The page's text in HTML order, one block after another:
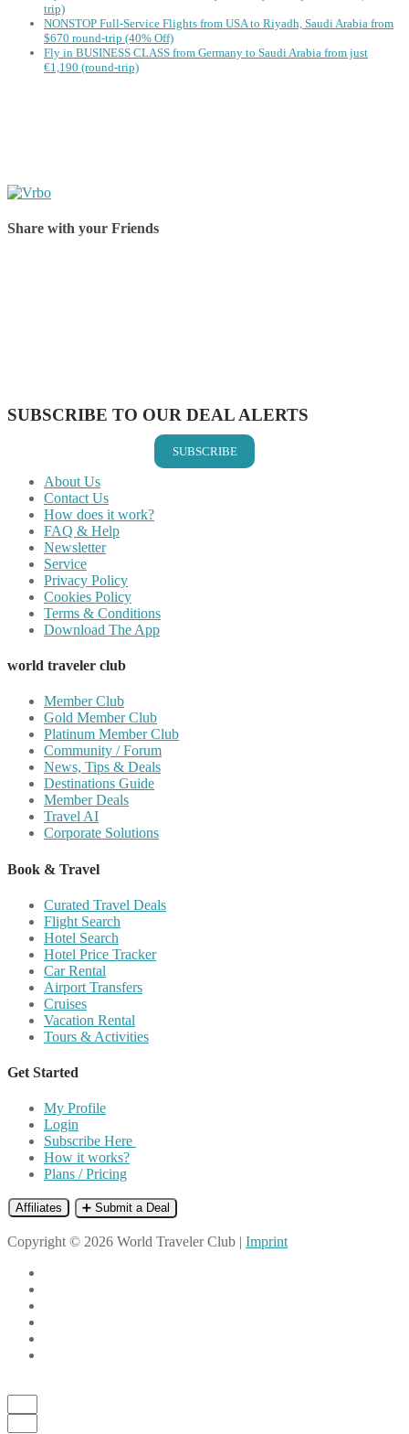
trip)
NONSTOP Full-Service Flights from USA to Riyadh, Saudi Arabia from
$670 round-trip (40% Off)
Fly in BUSINESS CLASS from Germany to Saudi Arabia from just
€1,190 (round-trip)
Share with your Friends
SUBSCRIBE TO OUR DEAL ALERTS
SUBSCRIBE
About Us
Contact Us
How does it work?
FAQ & Help
Newsletter
Service
Privacy Policy
Cookies Policy
Terms & Conditions
Download The App
world traveler club
Member Club
Gold Member Club
Platinum Member Club
Community / Forum
News, Tips & Deals
Destinations Guide
Member Deals
Travel AI
Corporate Solutions
Book & Travel
Curated Travel Deals
Flight Search
Hotel Search
Hotel Price Tracker
Car Rental
Airport Transfers
Cruises
Vacation Rental
Tours & Activities
Get Started
My Profile
Login
Subscribe Here
How it works?
Plans / Pricing
Affiliates ➕ Submit a Deal
Copyright © 2026 World Traveler Club | Imprint